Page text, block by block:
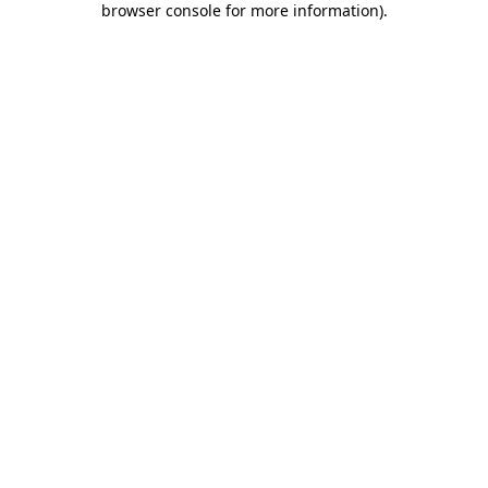
browser console for more information).